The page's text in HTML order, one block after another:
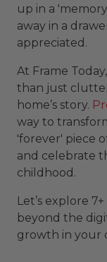
up in a
away in a
appreciated.
At Frame
than just
home’s story.
way to
'forever' piece
and celebrate
childhood.
Let’s explore
beyond the
growth in your